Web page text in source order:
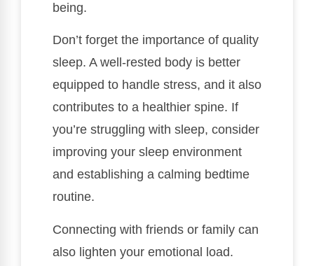
being.
Don’t forget the importance of quality
sleep. A well-rested body is better
equipped to handle stress, and it also
contributes to a healthier spine. If
you’re struggling with sleep, consider
improving your sleep environment
and establishing a calming bedtime
routine.
Connecting with friends or family can
also lighten your emotional load.